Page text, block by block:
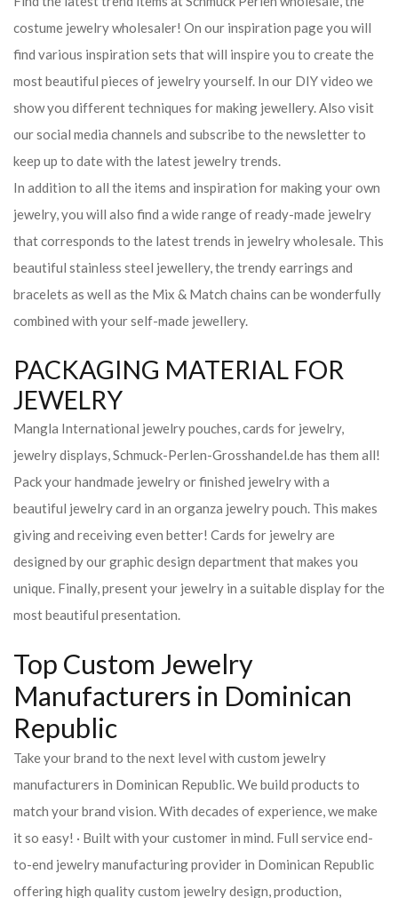
costume jewelry wholesaler! On our inspiration page you will
find various inspiration sets that will inspire you to create the
most beautiful pieces of jewelry yourself. In our DIY video we
show you different techniques for making jewellery. Also visit
our social media channels and subscribe to the newsletter to
keep up to date with the latest jewelry trends.
In addition to all the items and inspiration for making your own
jewelry, you will also find a wide range of ready-made jewelry
that corresponds to the latest trends in jewelry wholesale. This
beautiful stainless steel jewellery, the trendy earrings and
bracelets as well as the Mix & Match chains can be wonderfully
combined with your self-made jewellery.
PACKAGING MATERIAL FOR
JEWELRY
Mangla International jewelry pouches, cards for jewelry,
jewelry displays, Schmuck-Perlen-Grosshandel.de has them all!
Pack your handmade jewelry or finished jewelry with a
beautiful jewelry card in an organza jewelry pouch. This makes
giving and receiving even better! Cards for jewelry are
designed by our graphic design department that makes you
unique. Finally, present your jewelry in a suitable display for the
most beautiful presentation.
Top Custom Jewelry
Manufacturers in Dominican
Republic
Take your brand to the next level with custom jewelry
manufacturers in Dominican Republic. We build products to
match your brand vision. With decades of experience, we make
it so easy! · Built with your customer in mind. Full service end-
to-end jewelry manufacturing provider in Dominican Republic
offering high quality custom jewelry design, production,